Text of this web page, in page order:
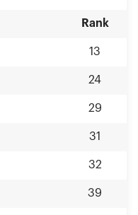
Rank
13
24
29
31
32
39